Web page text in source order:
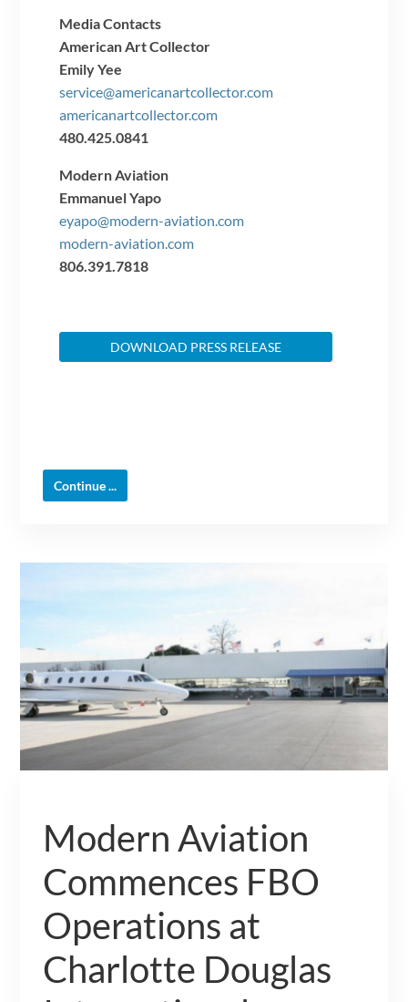
Media Contacts
American Art Collector
Emily Yee
service@americanartcollector.com
americanartcollector.com
480.425.0841
Modern Aviation
Emmanuel Yapo
eyapo@modern-aviation.com
modern-aviation.com
806.391.7818
DOWNLOAD PRESS RELEASE
Continue ...
Modern Aviation
Commences FBO
Operations at
Charlotte Douglas